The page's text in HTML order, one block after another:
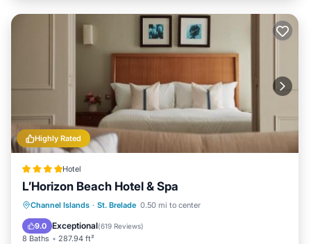
Highly Rated
Hotel
L’Horizon Beach Hotel & Spa
Channel Islands · St. Brelade 0.50 mi to center
9.0 Exceptional(619 Reviews)
8 Baths 287.94 ft²
Private Pool Oceanfront
Hot Tub
Breakfast